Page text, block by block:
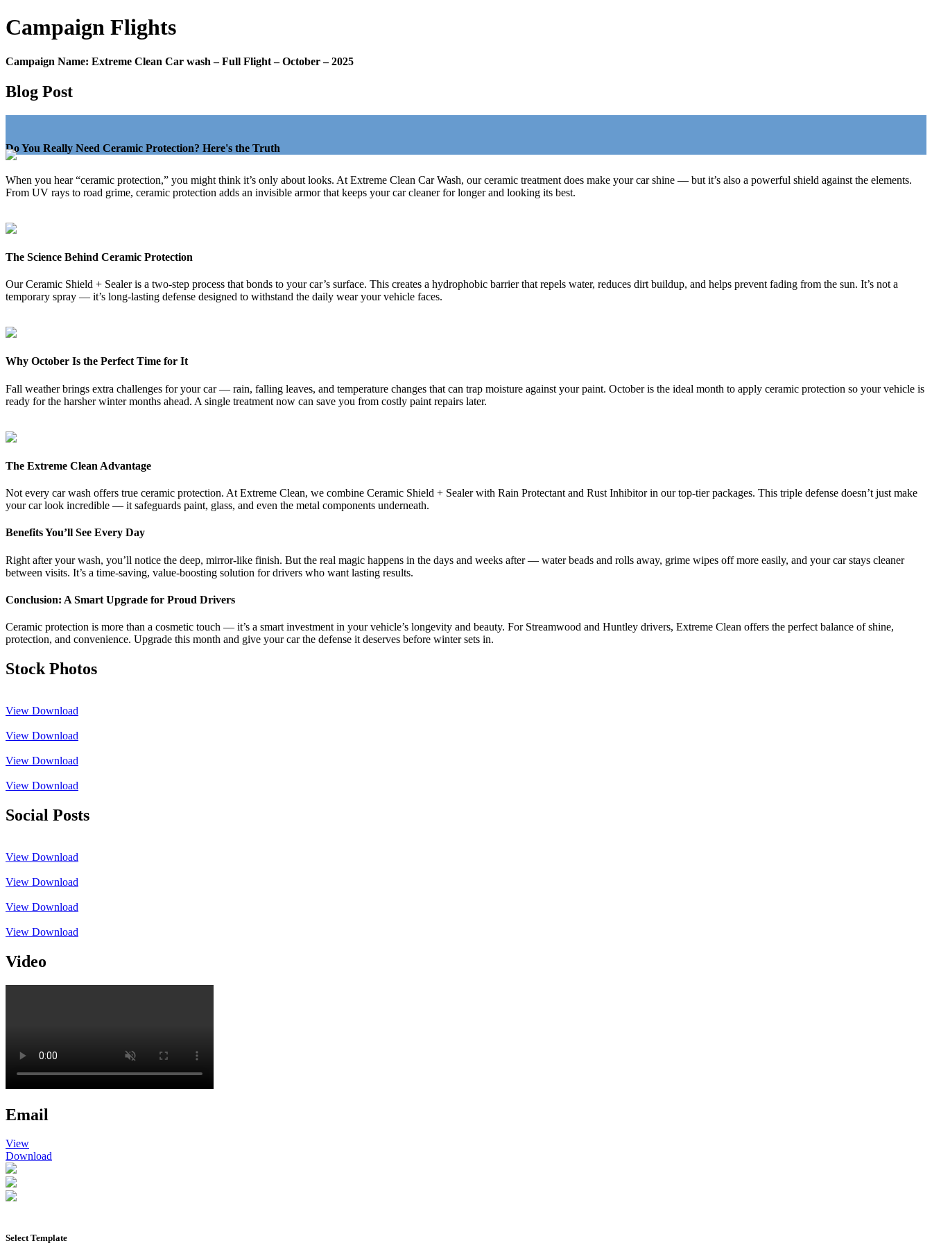
Campaign Flights
Campaign Name: Extreme Clean Car wash – Full Flight – October – 2025
Blog Post
Do You Really Need Ceramic Protection? Here's the Truth
When you hear “ceramic protection,” you might think it’s only about looks. At Extreme Clean Car Wash, our ceramic treatment does make your car shine — but it’s also a powerful shield against the elements.
From UV rays to road grime, ceramic protection adds an invisible armor that keeps your car cleaner for longer and looking its best.
The Science Behind Ceramic Protection
Our Ceramic Shield + Sealer is a two-step process that bonds to your car’s surface. This creates a hydrophobic barrier that repels water, reduces dirt buildup, and helps prevent fading from the sun. It’s not a
temporary spray — it’s long-lasting defense designed to withstand the daily wear your vehicle faces.
Why October Is the Perfect Time for It
Fall weather brings extra challenges for your car — rain, falling leaves, and temperature changes that can trap moisture against your paint. October is the ideal month to apply ceramic protection so your vehicle is
ready for the harsher winter months ahead. A single treatment now can save you from costly paint repairs later.
The Extreme Clean Advantage
Not every car wash offers true ceramic protection. At Extreme Clean, we combine Ceramic Shield + Sealer with Rain Protectant and Rust Inhibitor in our top-tier packages. This triple defense doesn’t just make
your car look incredible — it safeguards paint, glass, and even the metal components underneath.
Benefits You’ll See Every Day
Right after your wash, you’ll notice the deep, mirror-like finish. But the real magic happens in the days and weeks after — water beads and rolls away, grime wipes off more easily, and your car stays cleaner
between visits. It’s a time-saving, value-boosting solution for drivers who want lasting results.
Conclusion: A Smart Upgrade for Proud Drivers
Ceramic protection is more than a cosmetic touch — it’s a smart investment in your vehicle’s longevity and beauty. For Streamwood and Huntley drivers, Extreme Clean offers the perfect balance of shine,
protection, and convenience. Upgrade this month and give your car the defense it deserves before winter sets in.
Stock Photos
View Download
View Download
View Download
View Download
Social Posts
View Download
View Download
View Download
View Download
Video
Email
View
Download
Select Template